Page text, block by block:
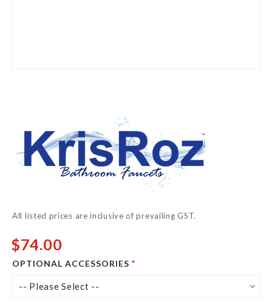
All listed prices are inclusive of prevailing GST.
$74.00
OPTIONAL ACCESSORIES
beginning
of
the